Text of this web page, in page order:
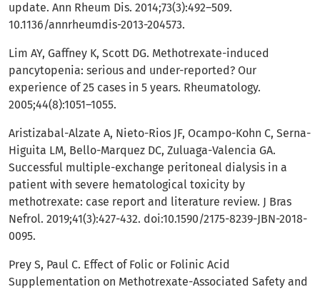
update. Ann Rheum Dis. 2014;73(3):492–509.
10.1136/annrheumdis-2013-204573.
Lim AY, Gaffney K, Scott DG. Methotrexate-induced
pancytopenia: serious and under-reported? Our
experience of 25 cases in 5 years. Rheumatology.
2005;44(8):1051–1055.
Aristizabal-Alzate A, Nieto-Rios JF, Ocampo-Kohn C, Serna-
Higuita LM, Bello-Marquez DC, Zuluaga-Valencia GA.
Successful multiple-exchange peritoneal dialysis in a
patient with severe hematological toxicity by
methotrexate: case report and literature review. J Bras
Nefrol. 2019;41(3):427-432. doi:10.1590/2175-8239-JBN-2018-
0095.
Prey S, Paul C. Effect of Folic or Folinic Acid
Supplementation on Methotrexate-Associated Safety and